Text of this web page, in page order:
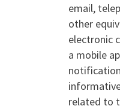
email,
other
electronic
a mobile
related to